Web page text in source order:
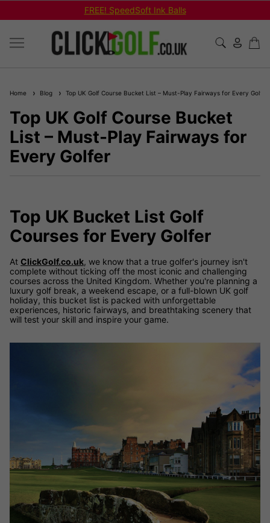
SpeedSoft Ink Balls
Home Blog Top UK Golf Course Bucket List – Must-Play Fairways for Every Golfer
Top UK Golf Course Bucket
List – Must-Play Fairways for
Every Golfer
Top UK Bucket List Golf
Courses for Every Golfer
At ClickGolf.co.uk, we know that a true golfer's journey isn't
complete without ticking off the most iconic and challenging
courses across the United Kingdom. Whether you're planning a
luxury golf break, a weekend escape, or a full-blown UK golf
holiday, this bucket list is packed with unforgettable
experiences, historic fairways, and breathtaking scenery that
will test your skill and inspire your game.